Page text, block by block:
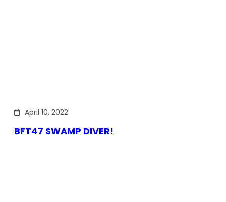
April 10, 2022
BFT47 SWAMP DIVER!